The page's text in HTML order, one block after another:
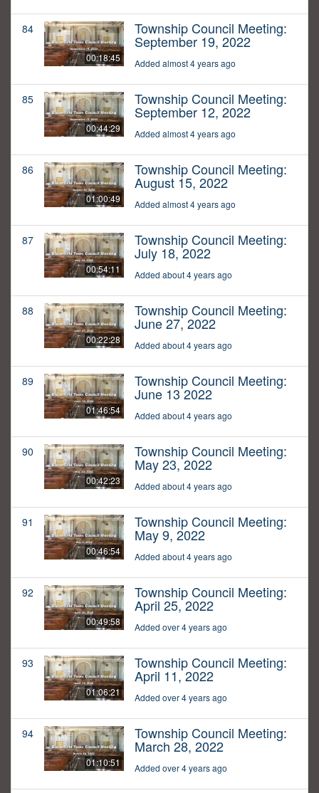
84
00:18:45
Township Council Meeting:
September 19, 2022
Added almost 4 years ago
85
00:44:29
Township Council Meeting:
September 12, 2022
Added almost 4 years ago
86
01:00:49
Township Council Meeting:
August 15, 2022
Added almost 4 years ago
87
00:54:11
Township Council Meeting:
July 18, 2022
Added about 4 years ago
88
00:22:28
Township Council Meeting:
June 27, 2022
Added about 4 years ago
89
01:46:54
Township Council Meeting:
June 13 2022
Added about 4 years ago
90
00:42:23
Township Council Meeting:
May 23, 2022
Added about 4 years ago
91
00:46:54
Township Council Meeting:
May 9, 2022
Added about 4 years ago
92
00:49:58
Township Council Meeting:
April 25, 2022
Added over 4 years ago
93
01:06:21
Township Council Meeting:
April 11, 2022
Added over 4 years ago
94
01:10:51
Township Council Meeting:
March 28, 2022
Added over 4 years ago